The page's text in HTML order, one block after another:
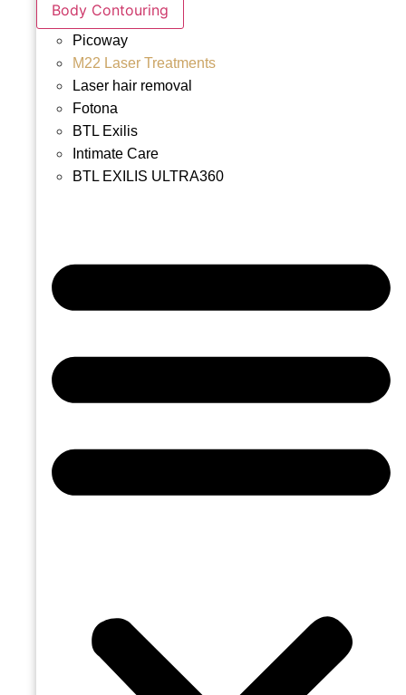
Body Contouring
Picoway
M22 Laser Treatments
Laser hair removal
Fotona
BTL Exilis
Intimate Care
BTL EXILIS ULTRA360